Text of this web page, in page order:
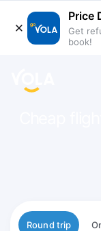
Price
Get
book!
Flight type
Round trip